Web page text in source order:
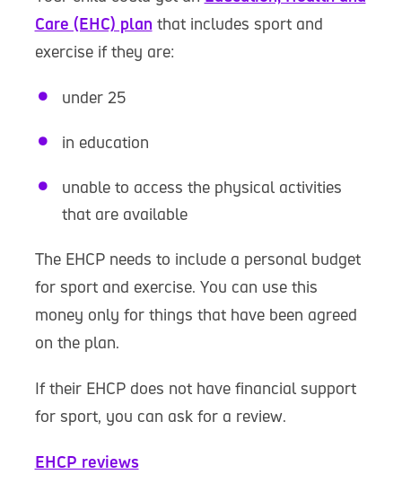
Care (EHC) plan that includes sport and
exercise if they are:
under 25
in education
unable to access the physical activities
that are available
The EHCP needs to include a personal budget
for sport and exercise. You can use this
money only for things that have been agreed
on the plan.
If their EHCP does not have financial support
for sport, you can ask for a review.
EHCP reviews